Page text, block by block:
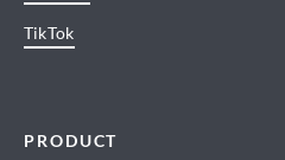
TikTok
PRODUCT